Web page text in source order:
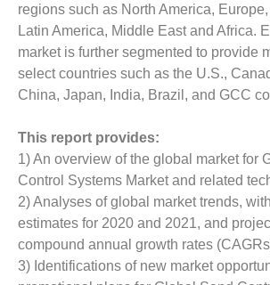
regions such as North America,
Latin America, Middle East and Africa.
market is further segmented to provide
select countries such as the U.S.,
China, Japan, India, Brazil, and GCC
This report provides:
1) An overview of the global market for
Control Systems Market and related
2) Analyses of global market trends,
estimates for 2020 and 2021, and
compound annual growth rates
3) Identifications of new market